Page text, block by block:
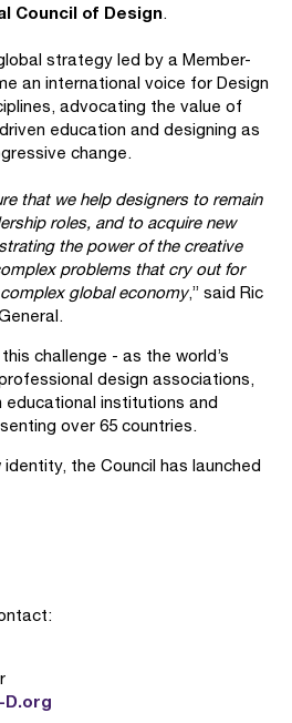
Council of Design.
strategy led by a Member-
an international voice for Design
advocating the value of
education and designing as
change.
that we help designers to remain
roles, and to acquire new
the power of the creative
problems that cry out for
global economy,” said Ric
challenge - as the world’s
design associations,
educational institutions and
over 65 countries.
the Council has launched
D.org